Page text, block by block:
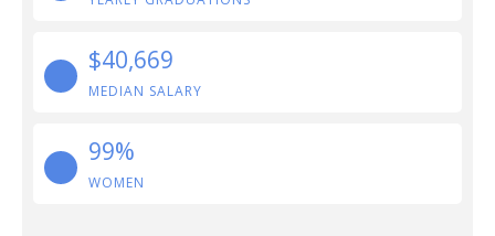
$40,669
MEDIAN SALARY
99%
WOMEN